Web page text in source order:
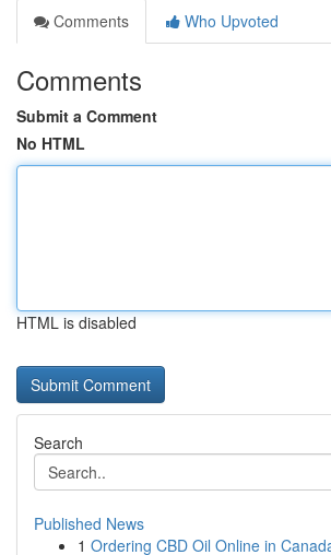
Comments
Who Upvoted
Comments
Submit a Comment
No HTML
HTML is disabled
Search
Published News
1 Ordering CBD Oil Online in